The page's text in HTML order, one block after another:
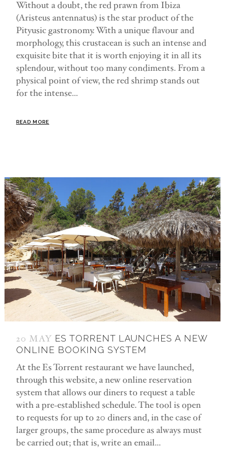
Without a doubt, the red prawn from Ibiza
(Aristeus antennatus) is the star product of the
Pityusic gastronomy. With a unique flavour and
morphology, this crustacean is such an intense and
exquisite bite that it is worth enjoying it in all its
splendour, without too many condiments. From a
physical point of view, the red shrimp stands out
for the intense...
READ MORE
20 MAY ES TORRENT LAUNCHES A NEW
ONLINE BOOKING SYSTEM
At the Es Torrent restaurant we have launched,
through this website, a new online reservation
system that allows our diners to request a table
with a pre-established schedule. The tool is open
to requests for up to 20 diners and, in the case of
larger groups, the same procedure as always must
be carried out; that is, write an email...